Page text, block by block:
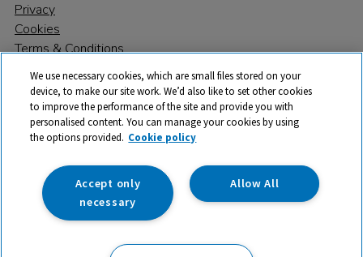
Privacy
Cookies
Terms & Conditions
© 2026 All rights reserved. TTS ​is a trading name and registered
trade mark of RM Educational Resources Ltd. Registered Office:
142B Park Drive, Milton Park, Milton, Abingdon, Oxon, OX14 4SE.
Registered Number: 03100039
We use necessary cookies, which are small files stored on your
device, to make our site work. We’d also like to set other cookies
to improve the performance of the site and provide you with
personalised content. You can manage your cookies by using
the options provided. Cookie policy
Allow All
Accept only
necessary